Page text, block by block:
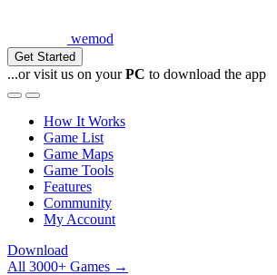
wemod
Get Started
...or visit us on yourPC to download the app
How It Works
Game List
Game Maps
Game Tools
Features
Community
My Account
Download
All 3000+ Games →